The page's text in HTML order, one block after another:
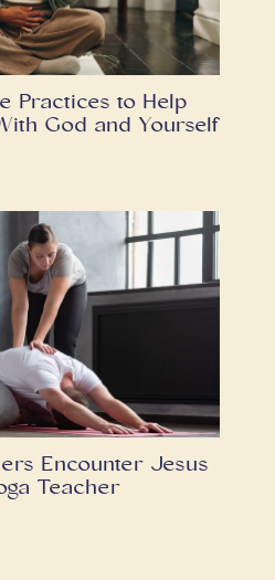
Practices to Help
God and Yourself
Encounter Jesus
Teacher